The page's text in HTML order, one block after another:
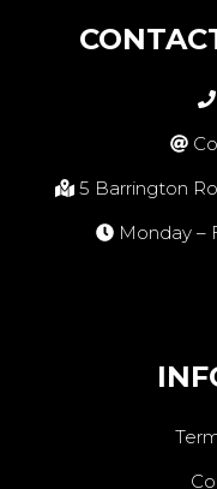
5 Barrington
Monday –